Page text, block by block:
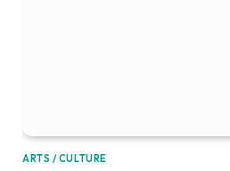
ARTS / CULTURE